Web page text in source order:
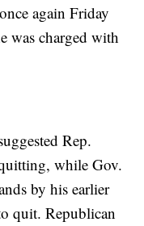
again Friday
was charged with
Rep.
while Gov.
by his earlier
quit. Republican